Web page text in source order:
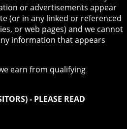
or advertisements appear
(or in any linked or referenced
or web pages) and we cannot
information that appears
earn from qualifying
- PLEASE READ